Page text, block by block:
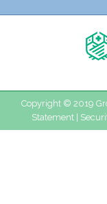
Copyright © 2019
Statement|